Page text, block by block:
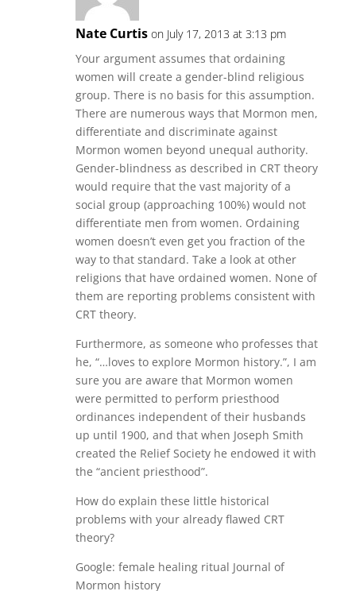
Nate Curtis on July 17, 2013 at 3:13 pm
Your argument assumes that ordaining
women will create a gender-blind religious
group. There is no basis for this assumption.
There are numerous ways that Mormon men,
differentiate and discriminate against
Mormon women beyond unequal authority.
Gender-blindness as described in CRT theory
would require that the vast majority of a
social group (approaching 100%) would not
differentiate men from women. Ordaining
women doesn’t even get you fraction of the
way to that standard. Take a look at other
religions that have ordained women. None of
them are reporting problems consistent with
CRT theory.
Furthermore, as someone who professes that
he, “…loves to explore Mormon history.”, I am
sure you are aware that Mormon women
were permitted to perform priesthood
ordinances independent of their husbands
up until 1900, and that when Joseph Smith
created the Relief Society he endowed it with
the “ancient priesthood”.
How do explain these little historical
problems with your already flawed CRT
theory?
Google: female healing ritual Journal of
Mormon history